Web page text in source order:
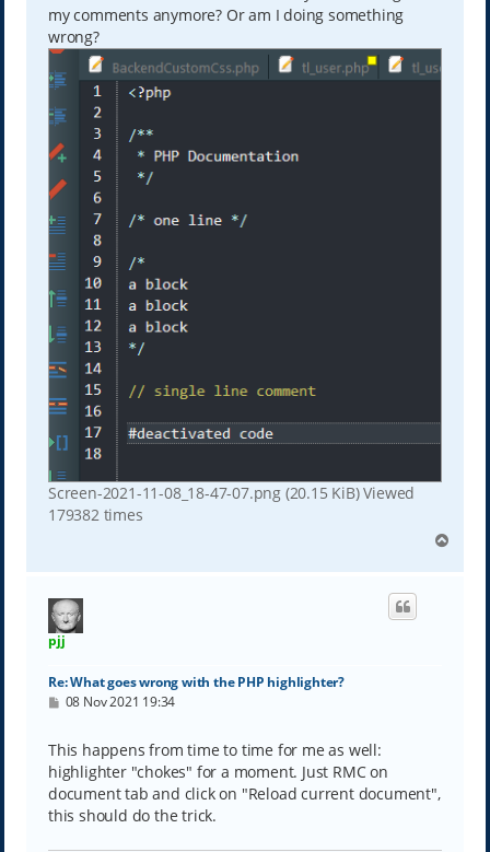
my comments anymore? Or am I doing something
wrong?
Screen-2021-11-08_18-47-07.png (20.15 KiB) Viewed
179382 times
p
pjj
Re: What goes wrong with the PHP highlighter?
P
t
08 Nov 2021 19:34
This happens from time to time for me as well:
highlighter "chokes" for a moment. Just RMC on
document tab and click on "Reload current document",
this should do the trick.